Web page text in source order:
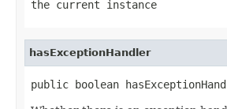
the current instance
hasExceptionHandler
public boolean